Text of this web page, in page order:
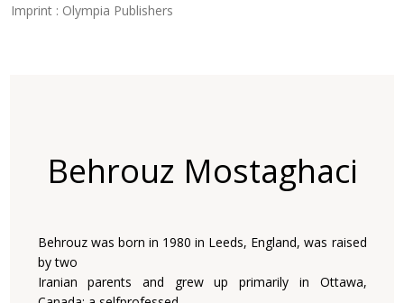
Imprint : Olympia Publishers
Behrouz Mostaghaci
Behrouz was born in 1980 in Leeds, England, was raised
by two
Iranian parents and grew up primarily in Ottawa,